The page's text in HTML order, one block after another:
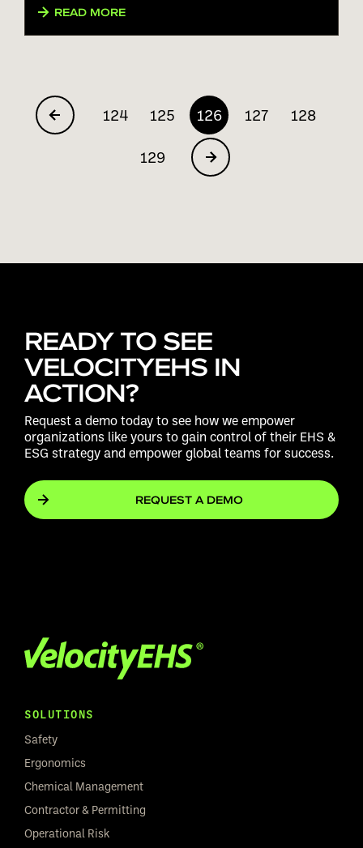
READ MORE
124 125 126 127 128
129
READY TO SEE
VELOCITYEHS IN
ACTION?
Request a demo today to see how we empower
organizations like yours to gain control of their EHS &
ESG strategy and empower global teams for success.
REQUEST A DEMO
SOLUTIONS
Safety
Ergonomics
Chemical Management
Contractor & Permitting
Operational Risk